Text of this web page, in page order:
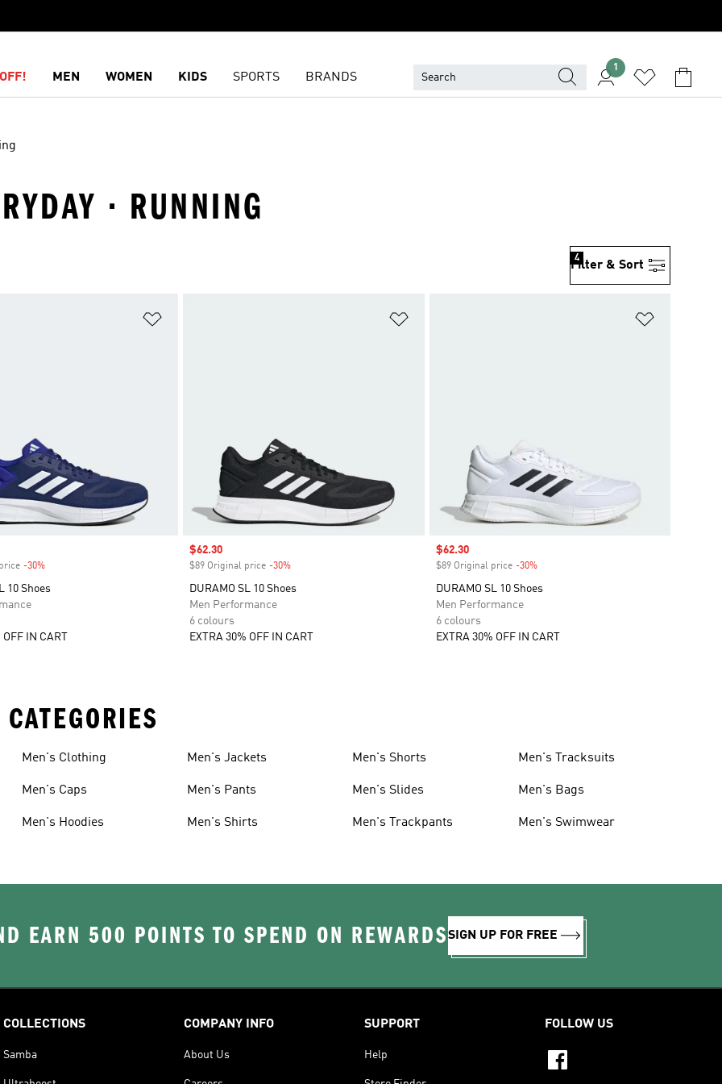
MEN WOMEN KIDS SPORTS BRANDS
1
· RUNNING
Filter & Sort
4
-30%Discount
10 Shoes
OFF IN CART
Sale price
$62.30
$89 Original price -30%
DURAMO SL 10 Shoes
Men Performance
6 colours
EXTRA 30% OFF IN CART
Sale price
$62.30
$89 Original price -30%Discount
DURAMO SL 10 Shoes
Men Performance
6 colours
EXTRA 30% OFF IN CART
Men's Clothing
Men's Caps
Men's Hoodies
Men's Jackets
Men's Pants
Men's Shirts
Men's Shorts
Men's Slides
Men's Trackpants
Men's Tracksuits
Men's Bags
Men's Swimwear
EARN 500 POINTS TO SPEND ON REWARDSSIGN UP FOR FREE
COLLECTIONS
Samba
COMPANY INFO
About Us
SUPPORT
Help
FOLLOW US